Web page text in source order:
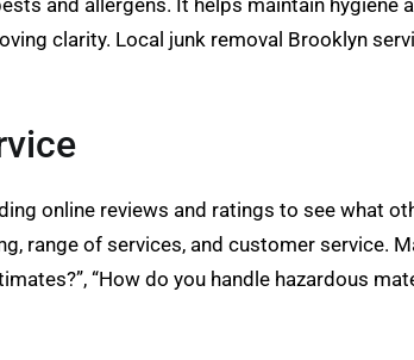
and allergens. It helps maintain hygiene
clarity. Local junk removal Brooklyn
online reviews and ratings to see what
range of services, and customer service.
“How do you handle hazardous